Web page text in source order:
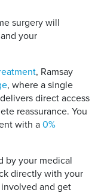
surgery will
your
, Ramsay
, where a single
direct access
reassurance. You
with a 0%
by your medical
directly with your
and get